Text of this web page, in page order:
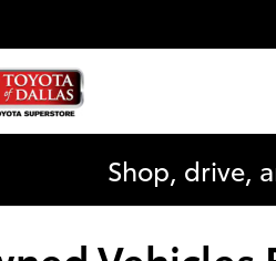
Shop, drive,